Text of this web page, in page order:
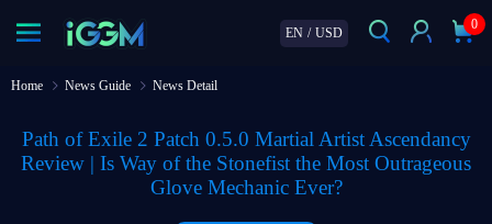
EN / USD
0
Home News Guide News Detail
Path of Exile 2 Patch 0.5.0 Martial Artist Ascendancy
Review | Is Way of the Stonefist the Most Outrageous
Glove Mechanic Ever?